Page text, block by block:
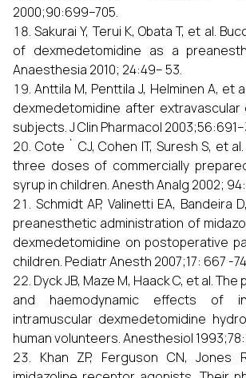
2000;90:699–705.
Sakurai Y, Terui K, Obata T, et al.
of dexmedetomidine as a
Anaesthesia 2010; 24:49– 53.
Anttila M, Penttila J, Helminen A, et
dexmedetomidine after
subjects. J Clin Pharmacol
Cote ` CJ, Cohen IT, Suresh S, et
three doses of commercially
syrup in children. Anesth Analg 2002;
Schmidt AP, Valinetti EA, Bandeira
preanesthetic administration of
dexmedetomidine on postoperative
children. Pediatr Anesth 2007;17: 667 -
Dyck JB, Maze M, Haack C, et al.
and haemodynamic effects of
intramuscular dexmedetomidine
human volunteers. Anesthesiol
Khan ZP, Ferguson CN, Jones